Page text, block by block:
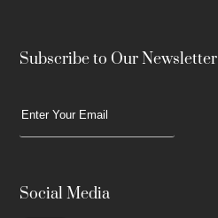
Subscribe to Our Newsletter
Social Media